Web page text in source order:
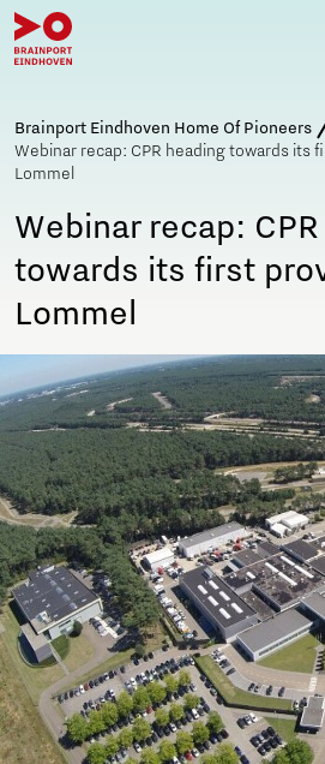
Brainport Eindhoven Home Of Pioneers
Webinar recap: CPR heading towards its
Lommel
Webinar recap:
towards its first
Lommel